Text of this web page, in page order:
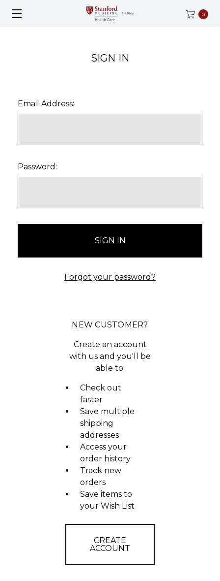
0
SIGN IN
Email Address:
Password:
Forgot your password?
NEW CUSTOMER?
Create an account
with us and you'll be
able to:
Check out
faster
Save multiple
shipping
addresses
Access your
order history
Track new
orders
Save items to
your Wish List
CREATE
ACCOUNT